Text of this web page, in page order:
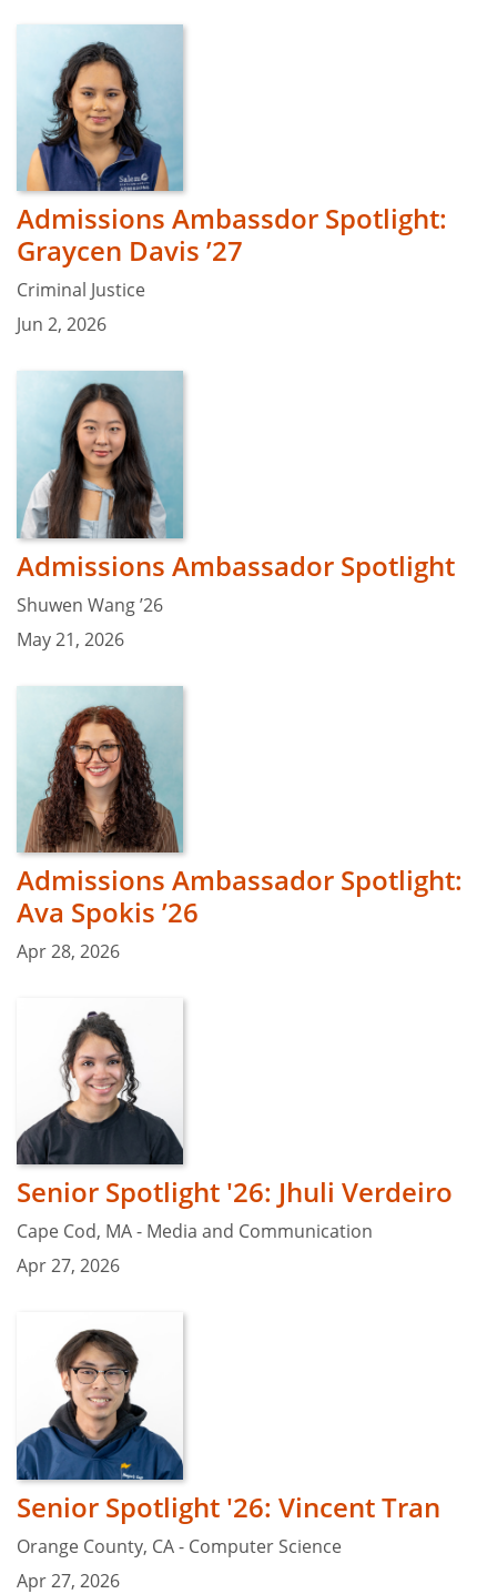
Admissions Ambassdor Spotlight:
Graycen Davis ’27
Criminal Justice
Jun 2, 2026
Admissions Ambassador Spotlight
Shuwen Wang ’26
May 21, 2026
Admissions Ambassador Spotlight:
Ava Spokis ’26
Apr 28, 2026
Senior Spotlight '26: Jhuli Verdeiro
Cape Cod, MA - Media and Communication
Apr 27, 2026
Senior Spotlight '26: Vincent Tran
Orange County, CA - Computer Science
Apr 27, 2026